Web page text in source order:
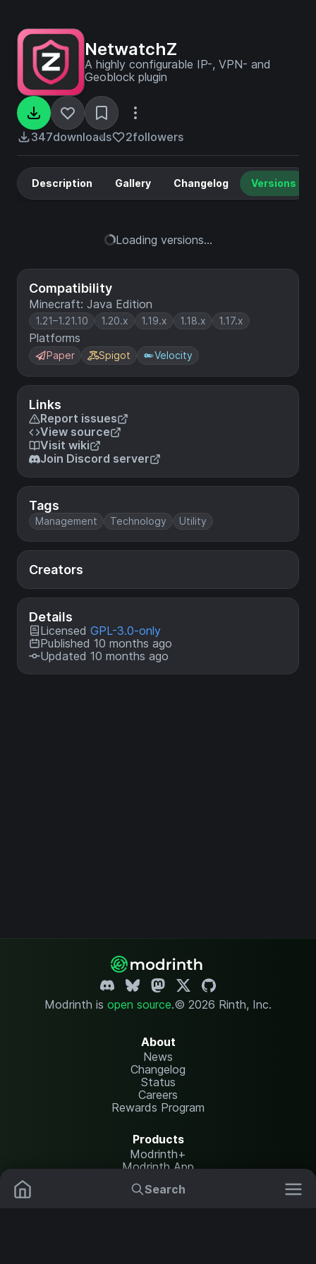
Search
NetwatchZ
A highly configurable IP-, VPN- and
Geoblock plugin
347downloads 2followers
Compatibility
Minecraft: Java Edition
1.21–1.21.10 1.20.x 1.19.x 1.18.x 1.17.x
Platforms
Paper Spigot Velocity
Links
Report issues
View source
Visit wiki
Join Discord server
Tags
Management Technology Utility
Creators
Details
Licensed GPL-3.0-only
Published 10 months ago
Updated 10 months ago
Description Gallery Changelog Versions
Loading versions...
Modrinth is open source.© 2026 Rinth, Inc.
About
News
Changelog
Status
Careers
Rewards Program
Products
Modrinth+
Modrinth App
Modrinth Hosting